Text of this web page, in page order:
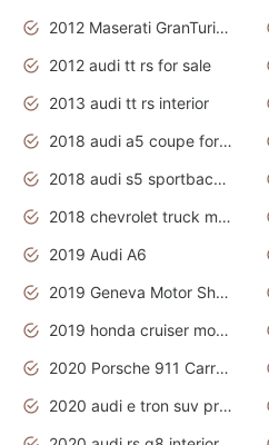
2012 Maserati GranTurismo Has Easy Suspension And Transmission
2012 audi tt rs for sale
2013 audi tt rs interior
2018 audi a5 coupe for sale
2018 audi s5 sportback daytona grey pearl
2018 chevrolet truck models
2019 Audi A6
2019 Geneva Motor Show
2019 honda cruiser motorcycles
2020 Porsche 911 Carrera S
2020 audi e tron suv price